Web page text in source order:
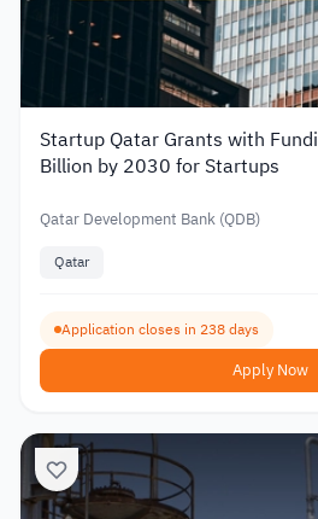
Startup Qatar Grants with
Billion by 2030 for Startups
Qatar Development Bank (QDB)
Qatar
Application closes in 238 days
Apply Now